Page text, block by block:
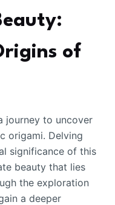
of
journey to uncover
origami. Delving
significance of this
beauty that lies
the exploration
a deeper